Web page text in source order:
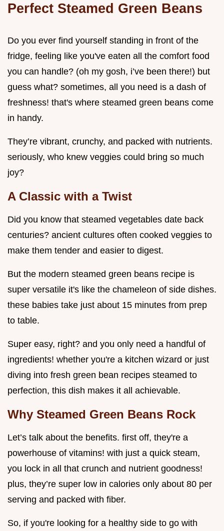
Perfect Steamed Green Beans
Do you ever find yourself standing in front of the
fridge, feeling like you've eaten all the comfort food
you can handle? (oh my gosh, i’ve been there!) but
guess what? sometimes, all you need is a dash of
freshness! that's where steamed green beans come
in handy.
They’re vibrant, crunchy, and packed with nutrients.
seriously, who knew veggies could bring so much
joy?
A Classic with a Twist
Did you know that steamed vegetables date back
centuries? ancient cultures often cooked veggies to
make them tender and easier to digest.
But the modern steamed green beans recipe is
super versatile it's like the chameleon of side dishes.
these babies take just about 15 minutes from prep
to table.
Super easy, right? and you only need a handful of
ingredients! whether you're a kitchen wizard or just
diving into fresh green bean recipes steamed to
perfection, this dish makes it all achievable.
Why Steamed Green Beans Rock
Let’s talk about the benefits. first off, they're a
powerhouse of vitamins! with just a quick steam,
you lock in all that crunch and nutrient goodness!
plus, they’re super low in calories only about 80 per
serving and packed with fiber.
So, if you're looking for a healthy side to go with